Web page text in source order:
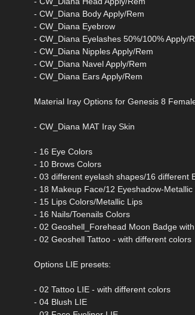
- CW_Diana Body Apply/Rem
- CW_Diana Eyebrow
- CW_Diana Eyelashes 50%/100% Apply/
- CW_Diana Nipples Apply/Rem
- CW_Diana Navel Apply/Rem
- CW_Diana Ears Apply/Rem
Material Iray Options for Genesis 8
- CW_Diana MAT Iray Skin
- 16 Eye Colors
- 10 Brows Colors
- 03 different eyelash shapes/16 different
- 18 Makeup Face/12 Eyeshadow-Metallic
- 15 Lips Colors/Metallic Lips
- 16 Nails/Toenails Colors
- 02 Geoshell_Forehead Moon Badge
- 02 Geoshell Tattoo - with different colors
Options LIE presets:
- 02 Tattoo LIE - with different colors
- 04 Blush LIE